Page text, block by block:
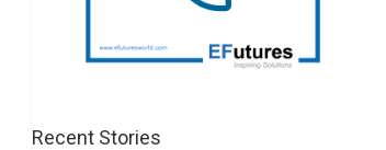
Recent Stories